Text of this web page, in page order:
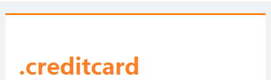
OnlineNIC: .global - $12.99